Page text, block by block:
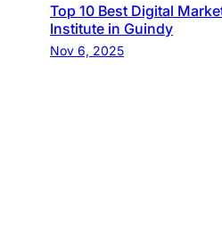
Top 10 Best Digital
Institute in Guindy
Nov 6, 2025